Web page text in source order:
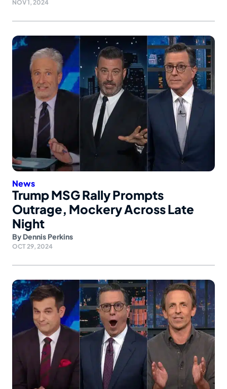
NOV 1, 2024
News
Trump MSG Rally Prompts
Outrage, Mockery Across Late
Night
By Dennis Perkins
OCT 29, 2024